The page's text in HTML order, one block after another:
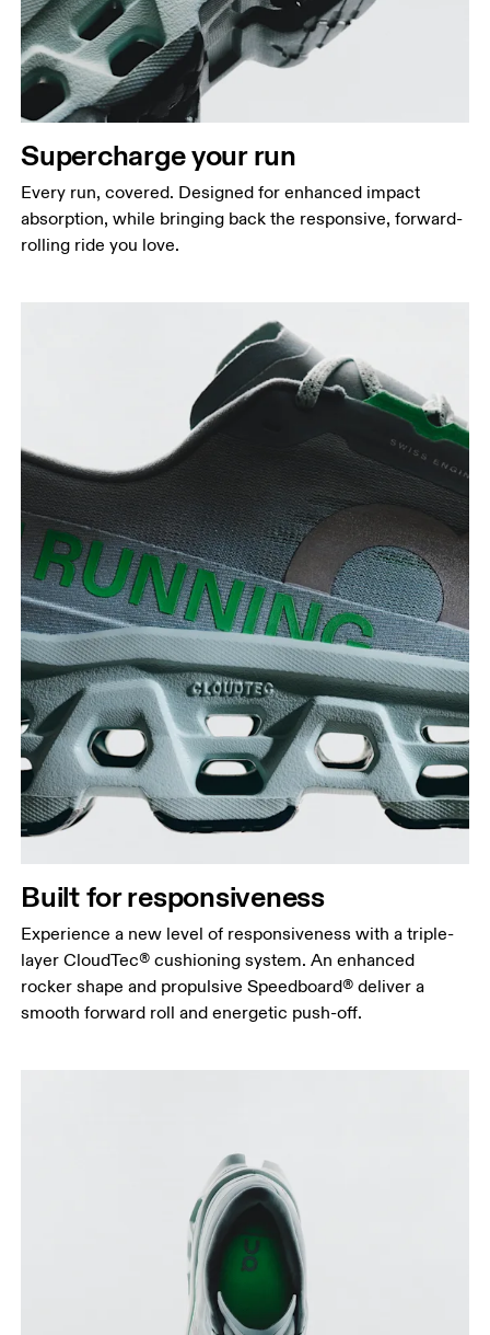
Supercharge your run
Every run, covered. Designed for enhanced impact
absorption, while bringing back the responsive, forward-
rolling ride you love.
Built for responsiveness
Experience a new level of responsiveness with a triple-
layer CloudTec® cushioning system. An enhanced
rocker shape and propulsive Speedboard® deliver a
smooth forward roll and energetic push-off.